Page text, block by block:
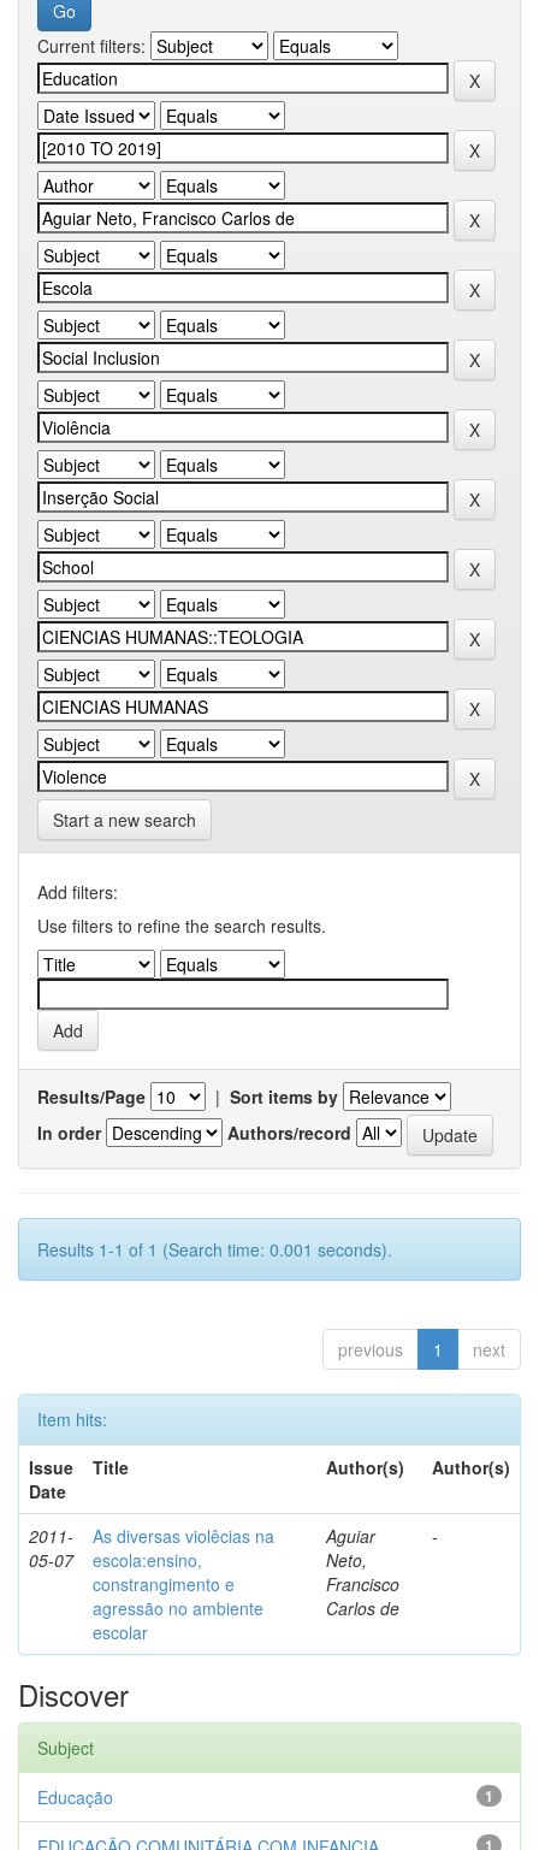
Current filters:
Start a new search
Add filters:
Use filters to refine the search results.
Results/Page | Sort items by
In order
Authors/record
Results 1-1 of 1 (Search time: 0.001 seconds).
previous 1 next
Item hits:
Issue
Date
Title Author(s) Author(s)
2011-
05-07
As diversas violêcias na
escola:ensino,
constrangimento e
agressão no ambiente
escolar
Aguiar
Neto,
Francisco
Carlos de
-
Discover
Subject
1
Educação
1